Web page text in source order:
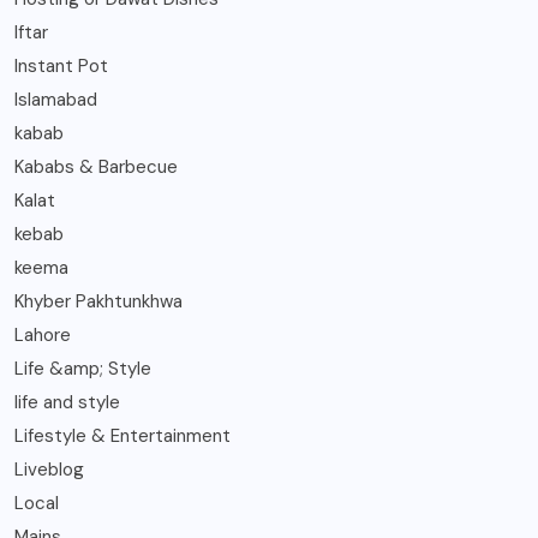
Iftar
Instant Pot
Islamabad
kabab
Kababs & Barbecue
Kalat
kebab
keema
Khyber Pakhtunkhwa
Lahore
Life &amp; Style
life and style
Lifestyle & Entertainment
Liveblog
Local